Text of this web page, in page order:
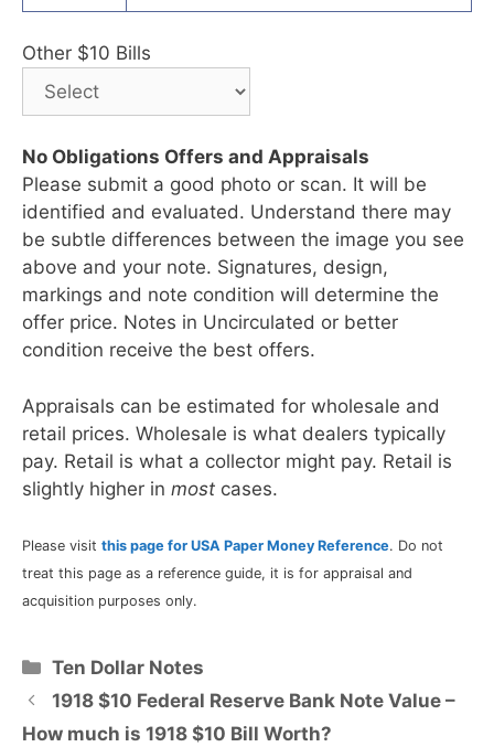
Other $10 Bills
No Obligations Offers and Appraisals
Please submit a good photo or scan. It will be
identified and evaluated. Understand there may
be subtle differences between the image you see
above and your note. Signatures, design,
markings and note condition will determine the
offer price. Notes in Uncirculated or better
condition receive the best offers.
Appraisals can be estimated for wholesale and
retail prices. Wholesale is what dealers typically
pay. Retail is what a collector might pay. Retail is
slightly higher in most cases.
Please visit this page for USA Paper Money Reference. Do not
treat this page as a reference guide, it is for appraisal and
acquisition purposes only.
Categories
Ten Dollar Notes
1918 $10 Federal Reserve Bank Note Value –
How much is 1918 $10 Bill Worth?